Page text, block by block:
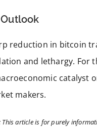
reduction in bitcoin
and lethargy. For
catalyst
makers.
This article is for purely